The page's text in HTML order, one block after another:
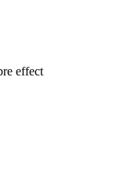
effect